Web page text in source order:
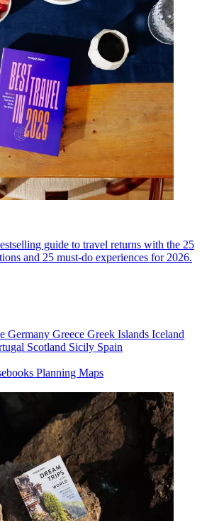
guide to travel returns with the 25
and 25 must-do experiences for 2026.
Germany Greece Greek Islands Iceland
Scotland Sicily Spain
Planning Maps